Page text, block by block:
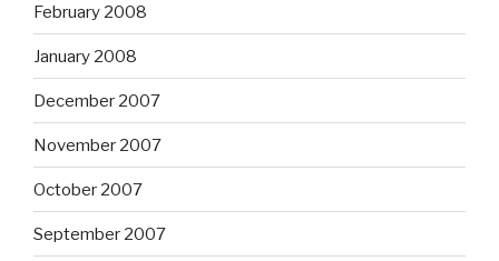
February 2008
January 2008
December 2007
November 2007
October 2007
September 2007